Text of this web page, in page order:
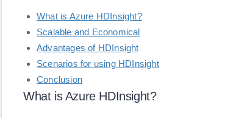
What is Azure HDInsight?
Scalable and Economical
Advantages of HDInsight
Scenarios for using HDInsight
Conclusion
What is Azure HDInsight?